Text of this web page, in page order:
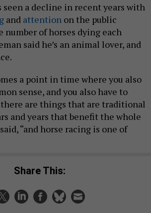
seen a decline in recent years with
and attention on the public
number of horses dying each
said he’s an animal lover, and
a point in time where you also
sense, and you also have to
are things that are traditional
and years that benefit the whole
“and horse racing is one of
Share This: